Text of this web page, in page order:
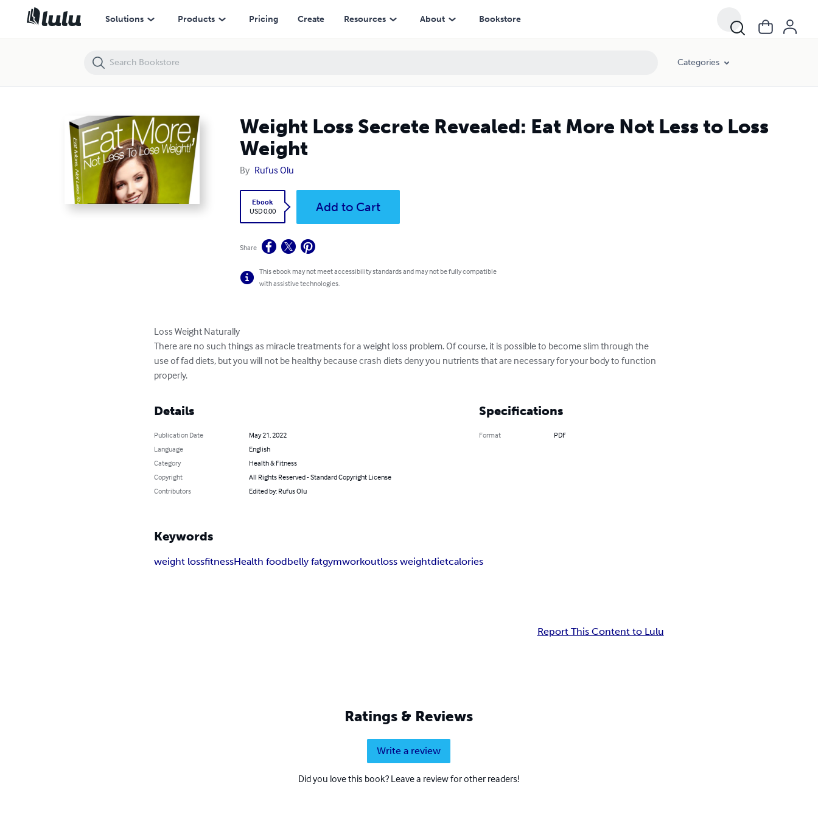
Solutions Products Pricing Create Resources About Bookstore
Categories
Weight Loss Secrete Revealed: Eat More Not Less to Loss
Weight
By Rufus Olu
Ebook
USD 0.00
Add to Cart
Share
This ebook may not meet accessibility standards and may not be fully compatible
with assistive technologies.
Loss Weight Naturally
There are no such things as miracle treatments for a weight loss problem. Of course, it is possible to become slim through the
use of fad diets, but you will not be healthy because crash diets deny you nutrients that are necessary for your body to function
properly.
Details
Publication Date
May 21, 2022
Language
English
Category
Health & Fitness
Copyright
All Rights Reserved - Standard Copyright License
Contributors
Edited by: Rufus Olu
Specifications
Format PDF
Keywords
weight lossfitnessHealth foodbelly fatgymworkoutloss weightdietcalories
Report This Content to Lulu
Ratings & Reviews
Write a review
Did you love this book? Leave a review for other readers!
Weight Loss Secrete Revealed: Eat More Not Less to Loss Weight